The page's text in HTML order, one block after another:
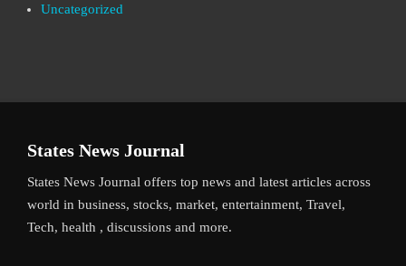
Uncategorized
States News Journal
States News Journal offers top news and latest articles across
world in business, stocks, market, entertainment, Travel,
Tech, health , discussions and more.